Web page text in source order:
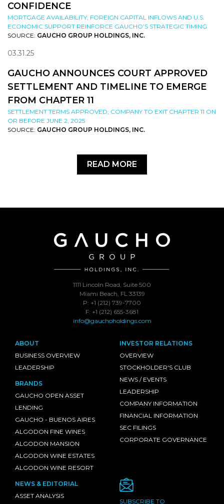
CONFIDENCE
MORTGAGE AVAILABILITY, FOREIGN CAPITAL INFLOWS AND U.S.
ECONOMIC SUPPORT REINFORCE GAUCHO’S STRATEGIC TIMING
SOURCE: GAUCHO GROUP HOLDINGS, INC.
03.31.25
GAUCHO ANNOUNCES COURT APPROVED
SETTLEMENT AND TIMELINE TO EMERGE
FROM CHAPTER 11
SETTLEMENT TERMS APPROVED; COMPANY TO EXIT CHAPTER 11 ON
OR BEFORE JUNE 2, 2025
SOURCE: GAUCHO GROUP HOLDINGS, INC.
READ MORE
1111 Lincoln Road, Suite 500
Miami Beach, FL 33139
P: +1 (212) 739-7700
F: +1 (212) 655-3681
info@gauchoholdings.com
ABOUT
BUSINESS OVERVIEW
LEADERSHIP
BRANDS
GAUCHO OPEN ASSET
LENDING
GAUCHO - BUENOS AIRES
ALGODON FINE WINES
ALGODON MANSION
ALGODON WINE ESTATES
ALGODON WINE RESORT
INVESTOR RELATIONS
OVERVIEW
STOCKHOLDER'S CLUB
NEWS / EVENTS
LEADERSHIP
COMPANY INFORMATION
FINANCIAL INFORMATION
SEC FILINGS
CORPORATE GOVERNANCE
NEWS & EDITORIAL
ASSET ANALYSIS
SUBSCRIBE TO